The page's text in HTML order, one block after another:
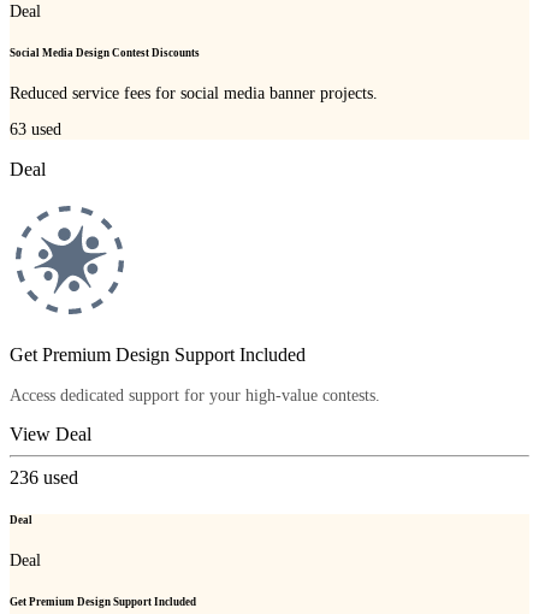
Deal
Social Media Design Contest Discounts
Reduced service fees for social media banner projects.
63 used
Deal
Get Premium Design Support Included
Access dedicated support for your high-value contests.
View Deal
236 used
Deal
Deal
Get Premium Design Support Included